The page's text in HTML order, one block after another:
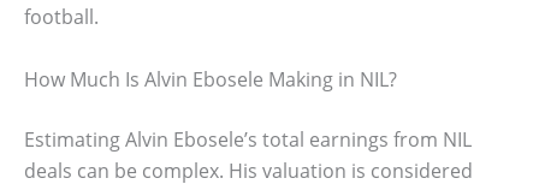
football.
How Much Is Alvin Ebosele Making in NIL?
Estimating Alvin Ebosele’s total earnings from NIL
deals can be complex. His valuation is considered